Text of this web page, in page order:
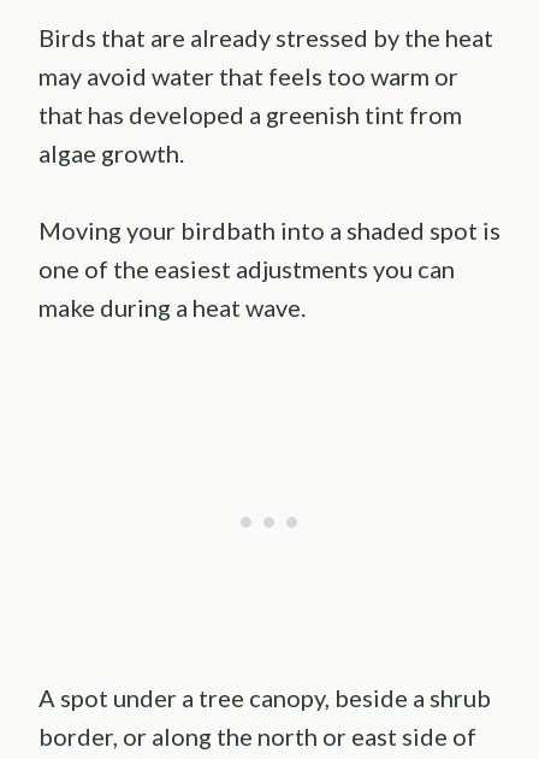
Birds that are already stressed by the heat
may avoid water that feels too warm or
that has developed a greenish tint from
algae growth.
Moving your birdbath into a shaded spot is
one of the easiest adjustments you can
make during a heat wave.
A spot under a tree canopy, beside a shrub
border, or along the north or east side of